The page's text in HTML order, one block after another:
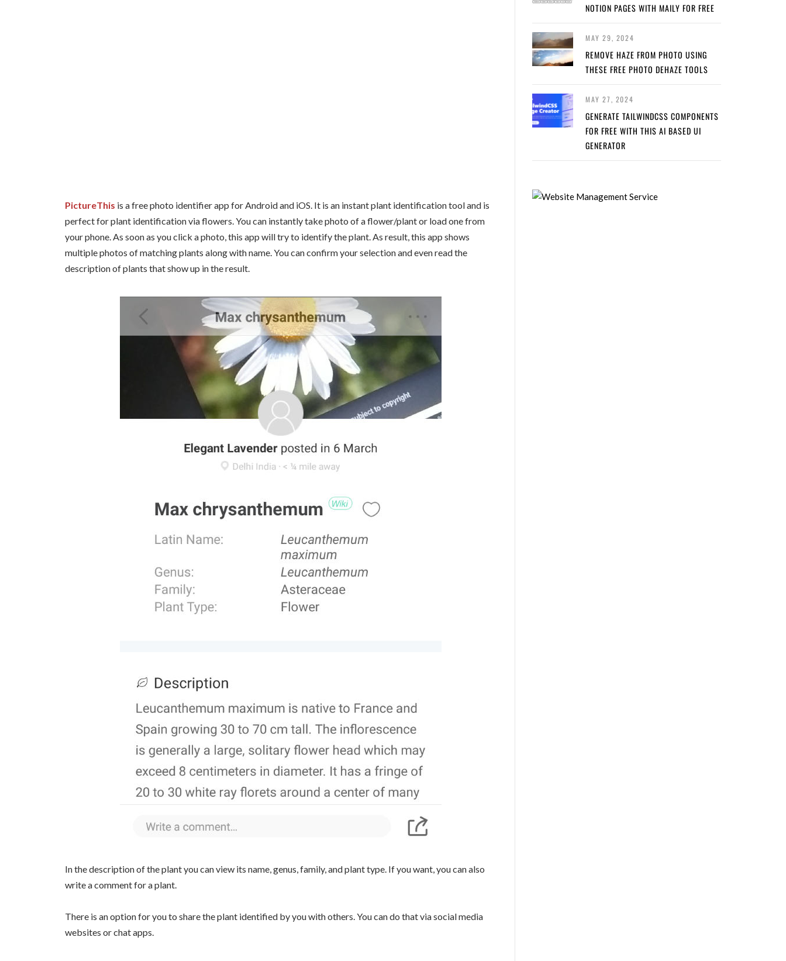
PictureThis is a free photo identifier app for Android and iOS. It is an instant plant identification tool and is
perfect for plant identification via flowers. You can instantly take photo of a flower/plant or load one from
your phone. As soon as you click a photo, this app will try to identify the plant. As result, this app shows
multiple photos of matching plants along with name. You can confirm your selection and even read the
description of plants that show up in the result.
In the description of the plant you can view its name, genus, family, and plant type. If you want, you can also
write a comment for a plant.
There is an option for you to share the plant identified by you with others. You can do that via social media
websites or chat apps.
NOTION PAGES WITH MAILY FOR FREE
MAY 29, 2024
REMOVE HAZE FROM PHOTO USING
THESE FREE PHOTO DEHAZE TOOLS
MAY 27, 2024
GENERATE TAILWINDCSS COMPONENTS
FOR FREE WITH THIS AI BASED UI
GENERATOR